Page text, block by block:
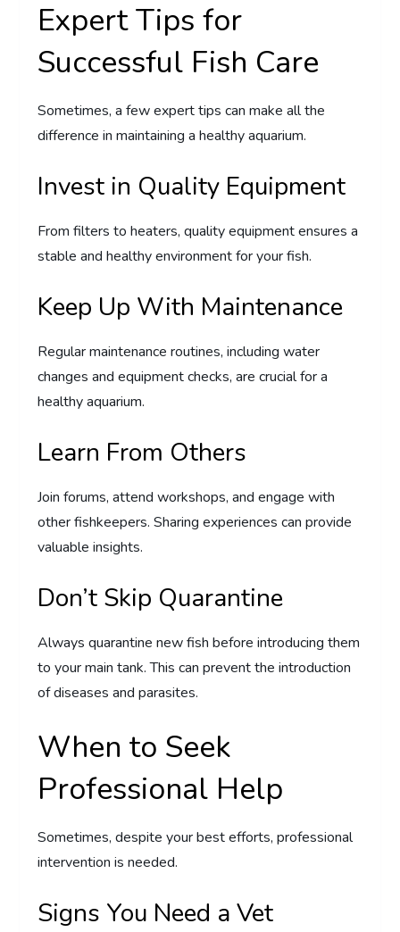
Expert Tips for
Successful Fish Care
Sometimes, a few expert tips can make all the
difference in maintaining a healthy aquarium.
Invest in Quality Equipment
From filters to heaters, quality equipment ensures a
stable and healthy environment for your fish.
Keep Up With Maintenance
Regular maintenance routines, including water
changes and equipment checks, are crucial for a
healthy aquarium.
Learn From Others
Join forums, attend workshops, and engage with
other fishkeepers. Sharing experiences can provide
valuable insights.
Don’t Skip Quarantine
Always quarantine new fish before introducing them
to your main tank. This can prevent the introduction
of diseases and parasites.
When to Seek
Professional Help
Sometimes, despite your best efforts, professional
intervention is needed.
Signs You Need a Vet